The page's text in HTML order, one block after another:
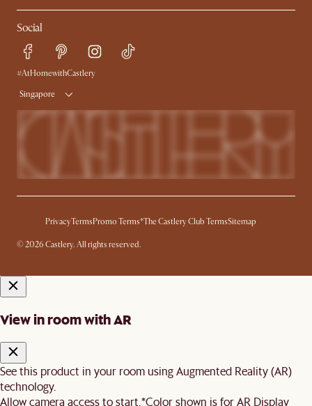
My Rewards​
Sales and Refunds
Refer a Friend
Free Swatches
Delivery
Social
#AtHomewithCastlery
Singapore
PrivacyTermsPromo Terms*The Castlery Club TermsSitemap
© 2026 Castlery. All rights reserved.
View in room with AR
See this product in your room using Augmented Reality (AR)
technology.
Allow camera access to start. *Color shown is for AR Display